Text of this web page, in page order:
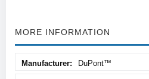
MORE INFORMATION
Information
DuPont™